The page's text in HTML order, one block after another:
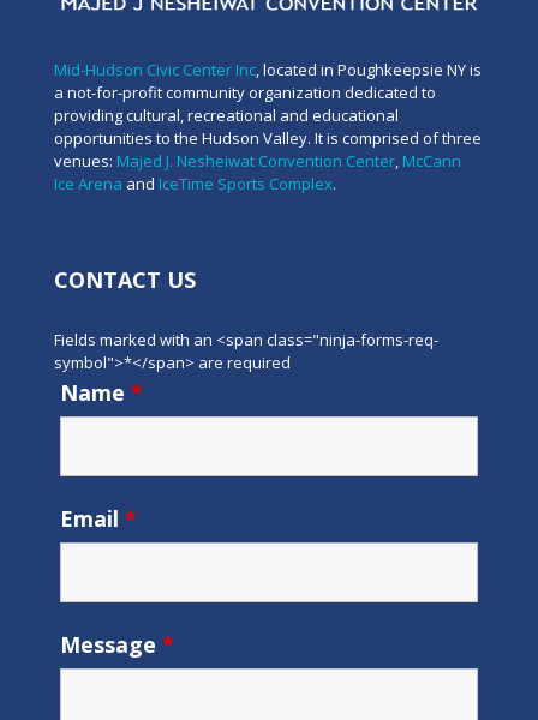
Mid-Hudson Civic Center Inc, located in Poughkeepsie NY is
a not-for-profit community organization dedicated to
providing cultural, recreational and educational
opportunities to the Hudson Valley. It is comprised of three
venues: Majed J. Nesheiwat Convention Center, McCann
Ice Arena and IceTime Sports Complex.
CONTACT US
Fields marked with an <span class="ninja-forms-req-
symbol">*</span> are required
Name *
Email *
Message *